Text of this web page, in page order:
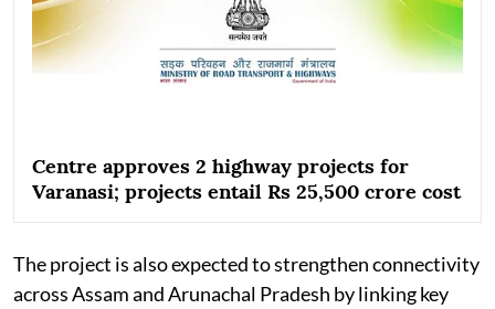
Centre approves 2 highway projects for
Varanasi; projects entail Rs 25,500 crore cost
The project is also expected to strengthen connectivity
across Assam and Arunachal Pradesh by linking key